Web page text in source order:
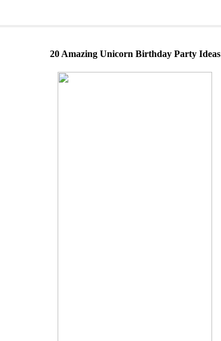
20 Amazing Unicorn Birthday Party Ideas